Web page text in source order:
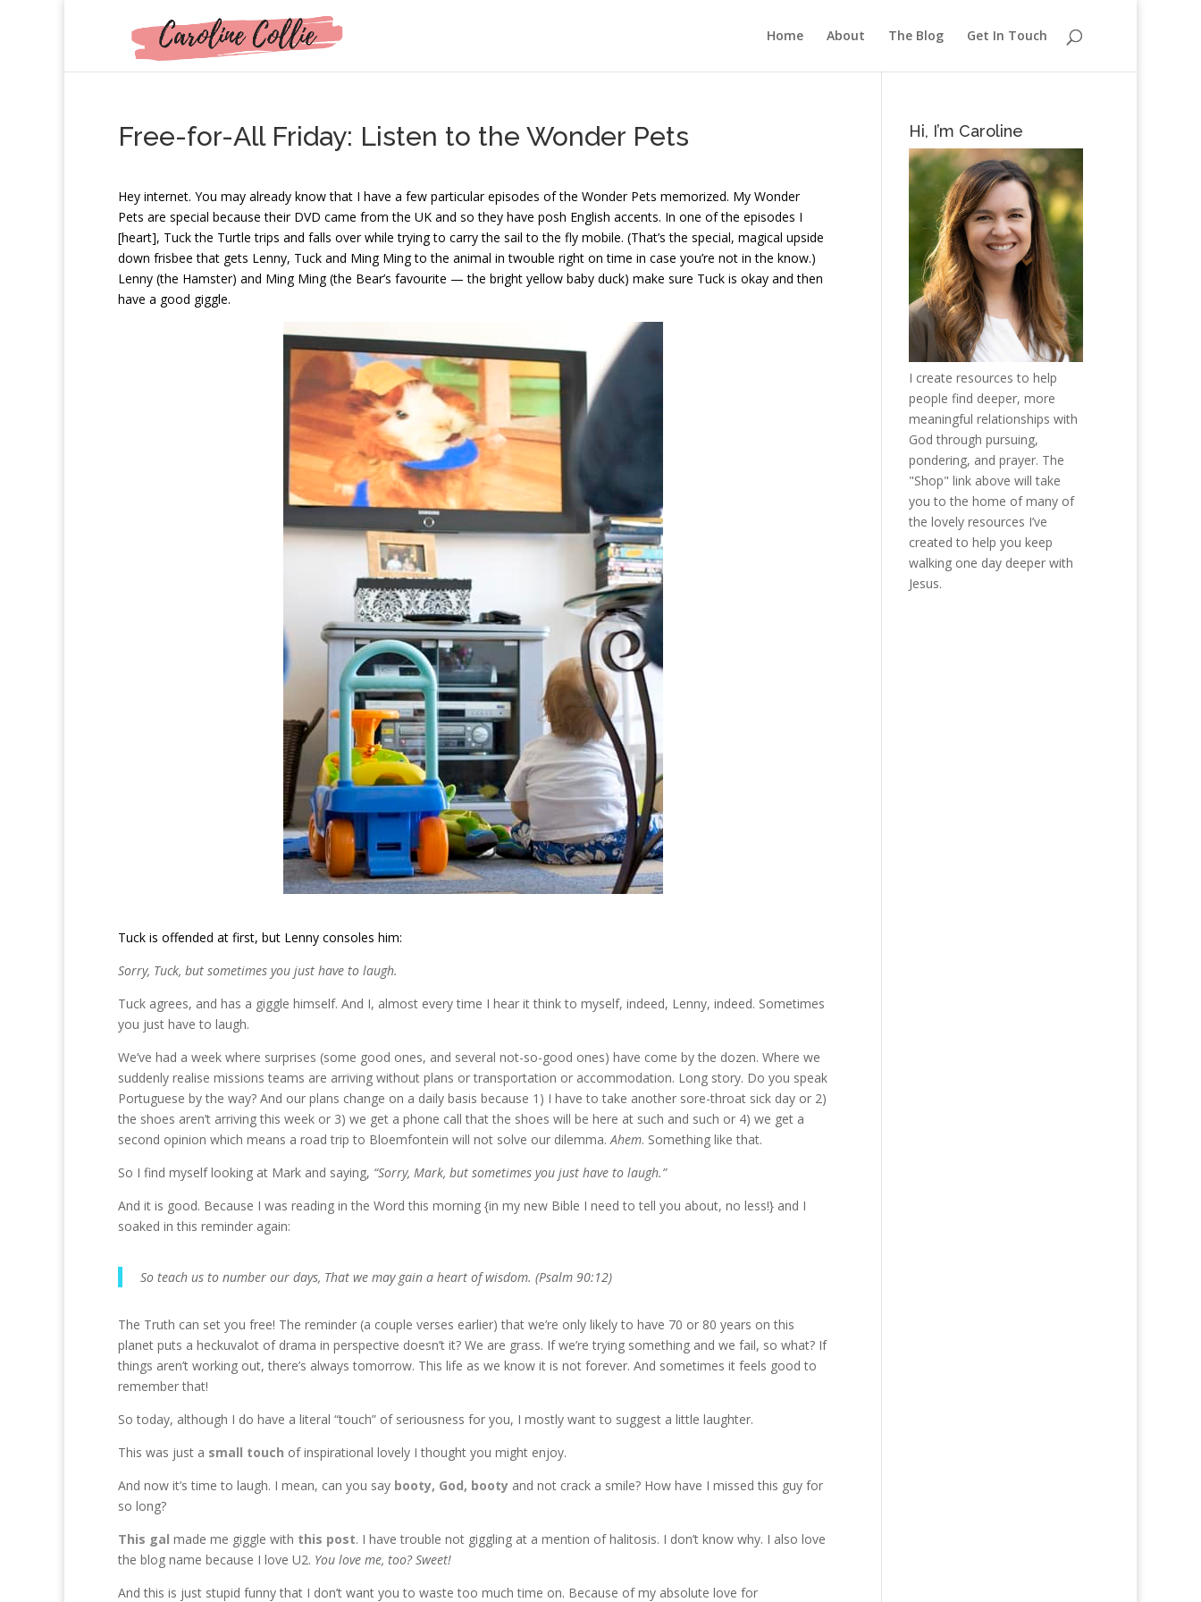
Home About The Blog Get In Touch
Free-for-All Friday: Listen to the Wonder Pets
Hey internet. You may already know that I have a few particular episodes of the Wonder Pets memorized. My Wonder
Pets are special because their DVD came from the UK and so they have posh English accents. In one of the episodes I
[heart], Tuck the Turtle trips and falls over while trying to carry the sail to the fly mobile. (That’s the special, magical upside
down frisbee that gets Lenny, Tuck and Ming Ming to the animal in twouble right on time in case you’re not in the know.)
Lenny (the Hamster) and Ming Ming (the Bear’s favourite — the bright yellow baby duck) make sure Tuck is okay and then
have a good giggle.
Tuck is offended at first, but Lenny consoles him:
Sorry, Tuck, but sometimes you just have to laugh.
Tuck agrees, and has a giggle himself. And I, almost every time I hear it think to myself, indeed, Lenny, indeed. Sometimes
you just have to laugh.
We’ve had a week where surprises (some good ones, and several not-so-good ones) have come by the dozen. Where we
suddenly realise missions teams are arriving without plans or transportation or accommodation. Long story. Do you speak
Portuguese by the way? And our plans change on a daily basis because 1) I have to take another sore-throat sick day or 2)
the shoes aren’t arriving this week or 3) we get a phone call that the shoes will be here at such and such or 4) we get a
second opinion which means a road trip to Bloemfontein will not solve our dilemma.Ahem. Something like that.
So I find myself looking at Mark and saying, “Sorry, Mark, but sometimes you just have to laugh.”
And it is good. Because I was reading in the Word this morning {in my new Bible I need to tell you about, no less!} and I
soaked in this reminder again:
So teach us to number our days, That we may gain a heart of wisdom. (Psalm 90:12)
The Truth can set you free! The reminder (a couple verses earlier) that we’re only likely to have 70 or 80 years on this
planet puts a heckuvalot of drama in perspective doesn’t it? We are grass. If we’re trying something and we fail, so what? If
things aren’t working out, there’s always tomorrow. This life as we know it is not forever. And sometimes it feels good to
remember that!
So today, although I do have a literal “touch” of seriousness for you, I mostly want to suggest a little laughter.
This was just a small touch of inspirational lovely I thought you might enjoy.
And now it’s time to laugh. I mean, can you say booty, God, booty and not crack a smile? How have I missed this guy for
so long?
This gal made me giggle with this post. I have trouble not giggling at a mention of halitosis. I don’t know why. I also love
the blog name because I love U2. You love me, too? Sweet!
And this is just stupid funny that I don’t want you to waste too much time on. Because of my absolute love for
Hi, I’m Caroline
I create resources to help
people find deeper, more
meaningful relationships with
God through pursuing,
pondering, and prayer. The
"Shop" link above will take
you to the home of many of
the lovely resources I’ve
created to help you keep
walking one day deeper with
Jesus.